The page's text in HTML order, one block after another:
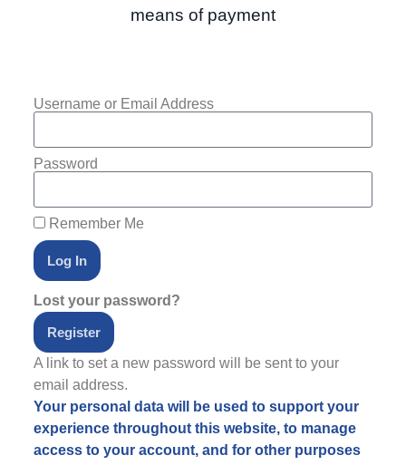
means of payment
Username or Email Address
Password
Remember Me
Log In
Lost your password?
Register
A link to set a new password will be sent to your
email address.
Your personal data will be used to support your
experience throughout this website, to manage
access to your account, and for other purposes